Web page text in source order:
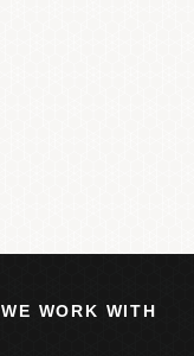
WE WORK WITH